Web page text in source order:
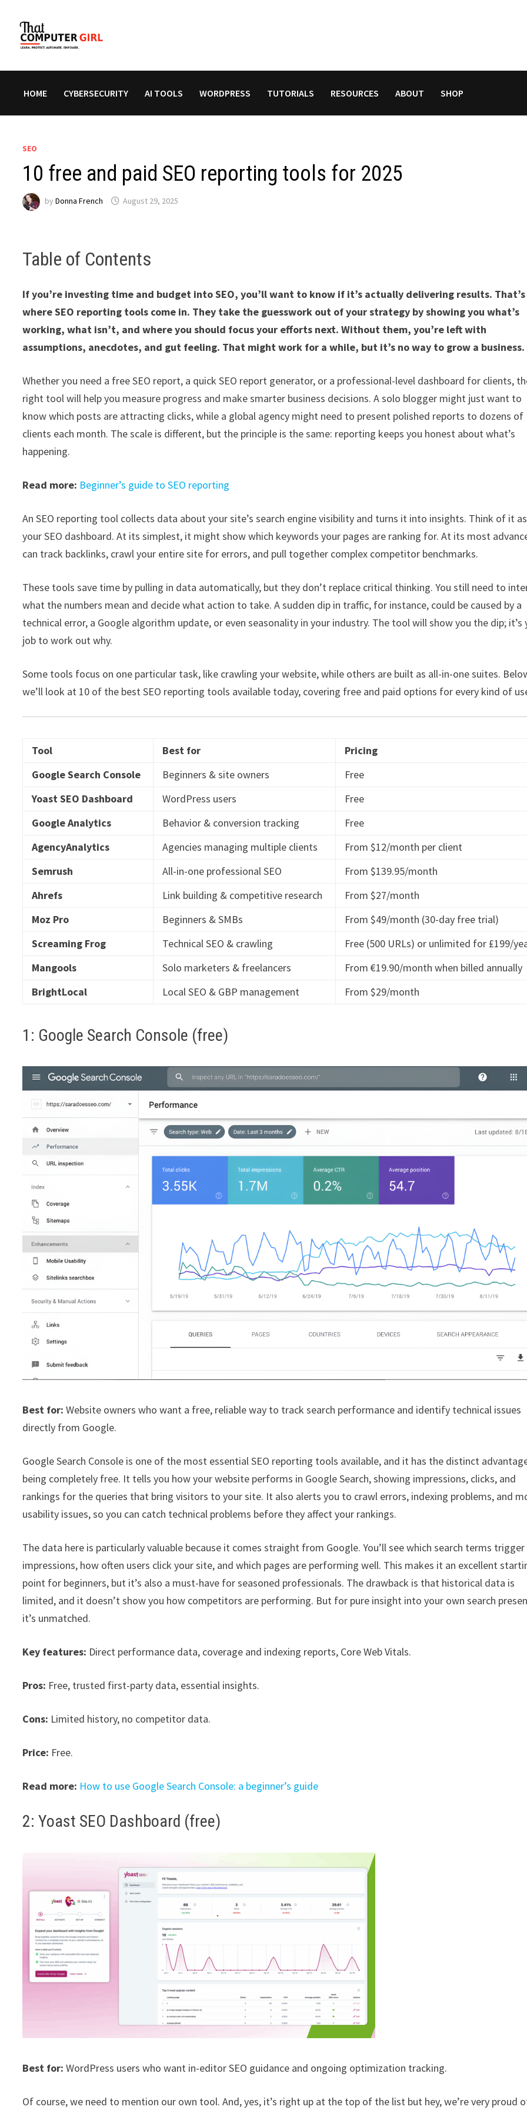
content
HOME CYBERSECURITY AI TOOLS WORDPRESS TUTORIALS RESOURCES ABOUT SHOP
SEO
10 free and paid SEO reporting tools for 2025
byDonna French August 29, 2025
Table of Contents
If you’re investing time and budget into SEO, you’ll want to know if it’s actually delivering results. That’s
where SEO reporting tools come in. They take the guesswork out of your strategy by showing you what’s
working, what isn’t, and where you should focus your efforts next. Without them, you’re left with
assumptions, anecdotes, and gut feeling. That might work for a while, but it’s no way to grow a business.
Whether you need a free SEO report, a quick SEO report generator, or a professional-level dashboard for clients,
right tool will help you measure progress and make smarter business decisions. A solo blogger might just want to
know which posts are attracting clicks, while a global agency might need to present polished reports to dozens of
clients each month. The scale is different, but the principle is the same: reporting keeps you honest about what’s
happening.
Read more: Beginner’s guide to SEO reporting
An SEO reporting tool collects data about your site’s search engine visibility and turns it into insights. Think of it as
your SEO dashboard. At its simplest, it might show which keywords your pages are ranking for. At its most
can track backlinks, crawl your entire site for errors, and pull together complex competitor benchmarks.
These tools save time by pulling in data automatically, but they don’t replace critical thinking. You still need to
what the numbers mean and decide what action to take. A sudden dip in traffic, for instance, could be caused by a
technical error, a Google algorithm update, or even seasonality in your industry. The tool will show you the dip; it’s
job to work out why.
Some tools focus on one particular task, like crawling your website, while others are built as all-in-one suites.
we’ll look at 10 of the best SEO reporting tools available today, covering free and paid options for every kind of
Tool Best for
Pricing
Google Search Console
Beginners & site owners
Free
Yoast SEO Dashboard
WordPress users
Free
Google Analytics
Behavior & conversion tracking
Free
AgencyAnalytics
Agencies managing multiple clients
From $12/month per client
Semrush
All-in-one professional SEO
From $139.95/month
Ahrefs
Link building & competitive research
From $27/month
Moz Pro
Beginners & SMBs
From $49/month (30-day free trial)
Screaming Frog
Technical SEO & crawling
Free (500 URLs) or unlimited for £199/
Mangools
Solo marketers & freelancers
From €19.90/month when billed annually
BrightLocal
Local SEO & GBP management From $29/month
1: Google Search Console (free)
Best for: Website owners who want a free, reliable way to track search performance and identify technical issues
directly from Google.
Google Search Console is one of the most essential SEO reporting tools available, and it has the distinct
being completely free. It tells you how your website performs in Google Search, showing impressions, clicks, and
rankings for the queries that bring visitors to your site. It also alerts you to crawl errors, indexing problems, and
usability issues, so you can catch technical problems before they affect your rankings.
The data here is particularly valuable because it comes straight from Google. You’ll see which search terms trigger
impressions, how often users click your site, and which pages are performing well. This makes it an excellent
point for beginners, but it’s also a must-have for seasoned professionals. The drawback is that historical data is
limited, and it doesn’t show you how competitors are performing. But for pure insight into your own search
it’s unmatched.
Key features: Direct performance data, coverage and indexing reports, Core Web Vitals.
Pros: Free, trusted first-party data, essential insights.
Cons: Limited history, no competitor data.
Price: Free.
Read more: How to use Google Search Console: a beginner’s guide
2: Yoast SEO Dashboard (free)
Best for: WordPress users who want in-editor SEO guidance and ongoing optimization tracking.
Of course, we need to mention our own tool. And, yes, it’s right up at the top of the list but hey, we’re very proud